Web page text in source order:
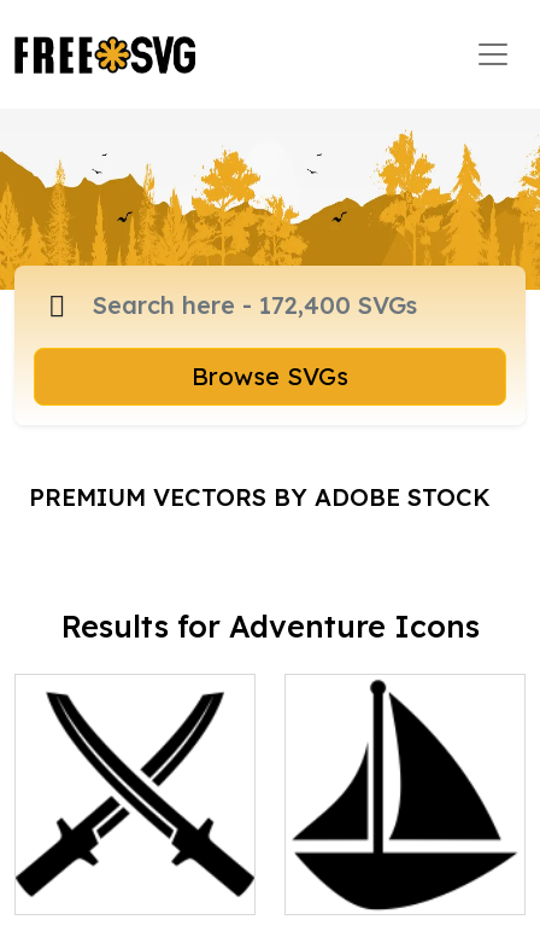
Browse SVGs
PREMIUM VECTORS BY ADOBE STOCK
Results for Adventure Icons